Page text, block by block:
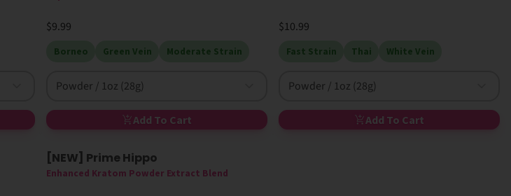
$9.99
Borneo Green Vein Moderate Strain
Powder / 1oz (28g)
Add To Cart
$10.99
Fast Strain Thai White Vein
Powder / 1oz (28g)
Add To Cart
New High MIT
[NEW] Prime Hippo
Enhanced Kratom Powder Extract Blend